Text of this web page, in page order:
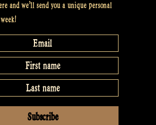
and we’ll send you a unique personal